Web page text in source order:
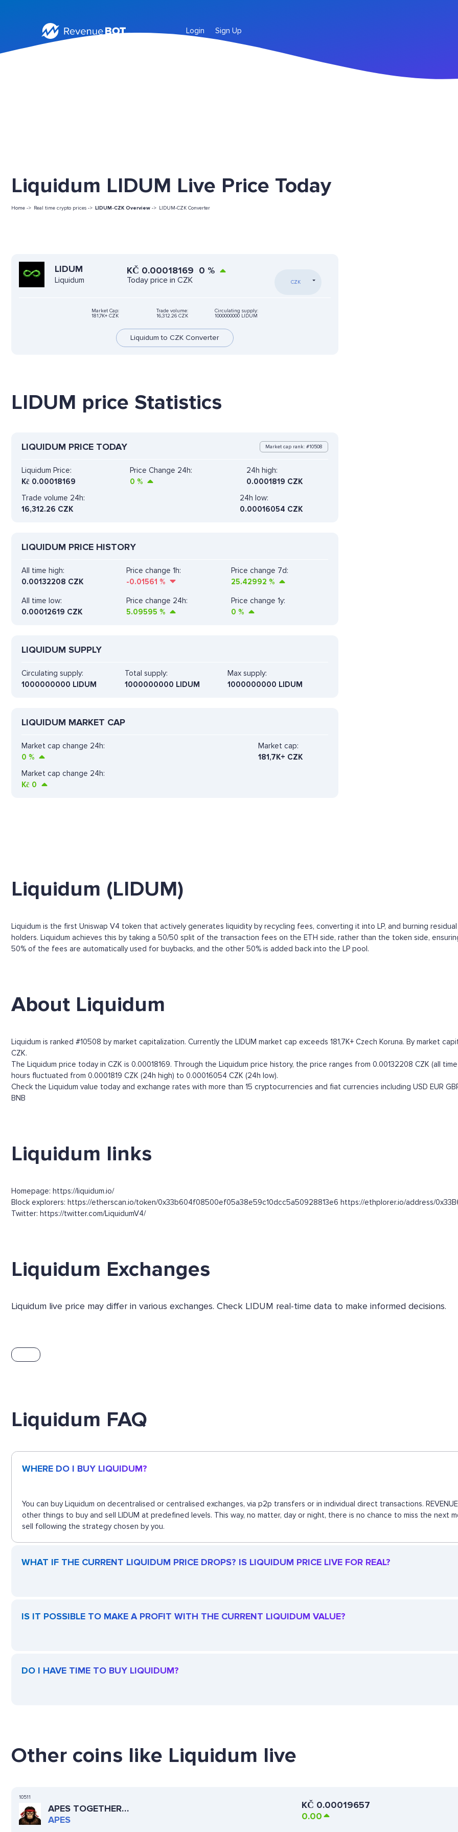
Login Sign Up
Liquidum LIDUM Live Price Today
Home -> Real time crypto prices -> LIDUM-CZK Overview -> LIDUM-CZK Converter
LIDUM
Liquidum
KČ 0.00018169 0 %
Today price in CZK CZK
Market Cap:
181,7K+ CZK
Trade volume:
16,312.26 CZK
Circulating supply:
1000000000 LIDUM
Liquidum to CZK Converter
LIDUM price Statistics
LIQUIDUM PRICE TODAY Market cap rank: #10508
Liquidum Price:
Kč 0.00018169
Price Change 24h:
0 %
24h high:
0.0001819 CZK
Trade volume 24h:
16,312.26 CZK
24h low:
0.00016054 CZK
LIQUIDUM PRICE HISTORY
All time high:
0.00132208 CZK
Price change 1h:
-0.01561 %
Price change 7d:
25.42992 %
All time low:
0.00012619 CZK
Price change 24h:
5.09595 %
Price change 1y:
0 %
LIQUIDUM SUPPLY
Circulating supply:
1000000000 LIDUM
Total supply:
1000000000 LIDUM
Max supply:
1000000000 LIDUM
LIQUIDUM MARKET CAP
Market cap change 24h:
0 %
Market cap:
181,7K+ CZK
Market cap change 24h:
Kč 0
Liquidum (LIDUM)
Liquidum is the first Uniswap V4 token that actively generates liquidity by recycling fees, converting it into LP, and burning
holders. Liquidum achieves this by taking a 50/50 split of the transaction fees on the ETH side, rather than the token side,
50% of the fees are automatically used for buybacks, and the other 50% is added back into the LP pool.
About Liquidum
Liquidum is ranked #10508 by market capitalization. Currently the LIDUM market cap exceeds 181,7K+ Czech Koruna. By market
CZK.
The Liquidum price today in CZK is 0.00018169. Through the Liquidum price history, the price ranges from 0.00132208 CZK (all
hours fluctuated from 0.0001819 CZK (24h high) to 0.00016054 CZK (24h low).
Check the Liquidum value today and exchange rates with more than 15 cryptocurrencies and fiat currencies including USD EUR
BNB
Liquidum links
Homepage: https://liquidum.io/
Block explorers: https://etherscan.io/token/0x33b604f08500ef05a38e59c10dcc5a50928813e6 https://ethplorer.io/address/
Twitter: https://twitter.com/LiquidumV4/
Liquidum Exchanges
Liquidum live price may differ in various exchanges. Check LIDUM real-time data to make informed decisions.
Liquidum FAQ
WHERE DO I BUY LIQUIDUM?
You can buy Liquidum on decentralised or centralised exchanges, via p2p transfers or in individual direct transactions.
other things to buy and sell LIDUM at predefined levels. This way, no matter, day or night, there is no chance to miss the next
sell following the strategy chosen by you.
WHAT IF THE CURRENT LIQUIDUM PRICE DROPS? IS LIQUIDUM PRICE LIVE FOR REAL?
IS IT POSSIBLE TO MAKE A PROFIT WITH THE CURRENT LIQUIDUM VALUE?
DO I HAVE TIME TO BUY LIQUIDUM?
Other coins like Liquidum live
10511
APES TOGETHER
STRONG
APES
KČ 0.00019657
0.00